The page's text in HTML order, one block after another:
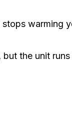
warming
the unit